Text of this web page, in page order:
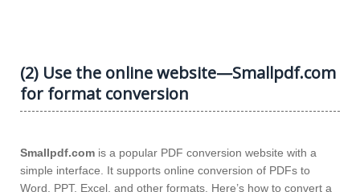
(2) Use the online website—Smallpdf.com
for format conversion
Smallpdf.com is a popular PDF conversion website with a
simple interface. It supports online conversion of PDFs to
Word, PPT, Excel, and other formats. Here’s how to convert a